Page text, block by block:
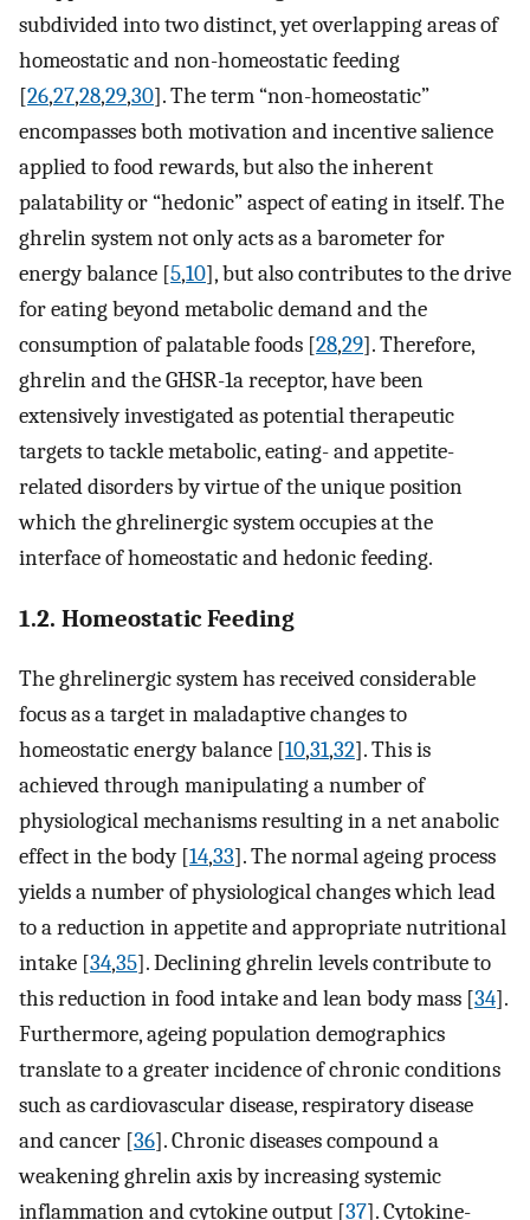
subdivided into two distinct, yet overlapping areas of
homeostatic and non-homeostatic feeding
[26,27,28,29,30]. The term “non-homeostatic”
encompasses both motivation and incentive salience
applied to food rewards, but also the inherent
palatability or “hedonic” aspect of eating in itself. The
ghrelin system not only acts as a barometer for
energy balance [5,10], but also contributes to the drive
for eating beyond metabolic demand and the
consumption of palatable foods [28,29]. Therefore,
ghrelin and the GHSR-1a receptor, have been
extensively investigated as potential therapeutic
targets to tackle metabolic, eating- and appetite-
related disorders by virtue of the unique position
which the ghrelinergic system occupies at the
interface of homeostatic and hedonic feeding.
1.2. Homeostatic Feeding
The ghrelinergic system has received considerable
focus as a target in maladaptive changes to
homeostatic energy balance [10,31,32]. This is
achieved through manipulating a number of
physiological mechanisms resulting in a net anabolic
effect in the body [14,33]. The normal ageing process
yields a number of physiological changes which lead
to a reduction in appetite and appropriate nutritional
intake [34,35]. Declining ghrelin levels contribute to
this reduction in food intake and lean body mass [34].
Furthermore, ageing population demographics
translate to a greater incidence of chronic conditions
such as cardiovascular disease, respiratory disease
and cancer [36]. Chronic diseases compound a
weakening ghrelin axis by increasing systemic
inflammation and cytokine output [37]. Cytokine-